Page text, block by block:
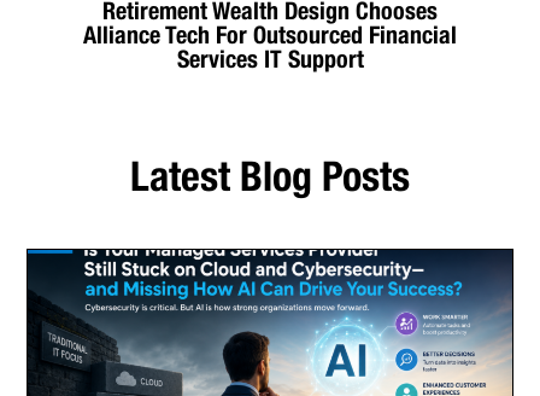
Retirement Wealth Design Chooses
Alliance Tech For Outsourced Financial
Services IT Support
Latest Blog Posts